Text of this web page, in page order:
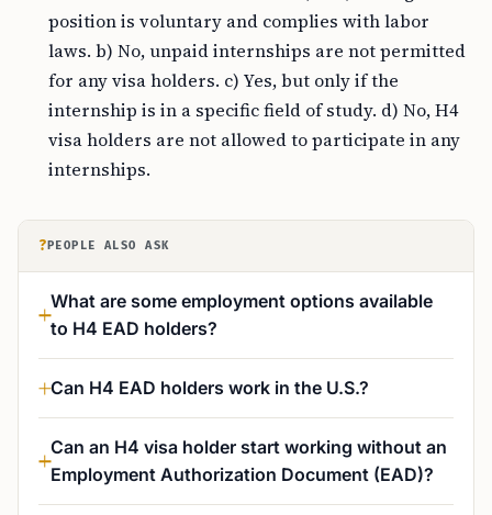
position is voluntary and complies with labor
laws. b) No, unpaid internships are not permitted
for any visa holders. c) Yes, but only if the
internship is in a specific field of study. d) No, H4
visa holders are not allowed to participate in any
internships.
? PEOPLE ALSO ASK
What are some employment options available
to H4 EAD holders?
Can H4 EAD holders work in the U.S.?
Can an H4 visa holder start working without an
Employment Authorization Document (EAD)?